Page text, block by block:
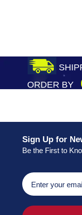
ORDER BY
Sign Up for
Be the First to